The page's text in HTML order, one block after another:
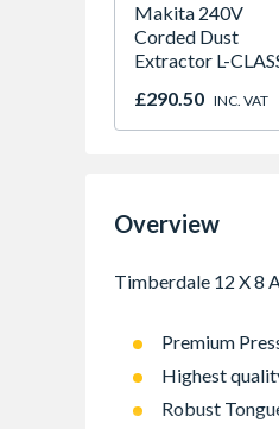
Makita 240V
Corded Dust
Extractor L-
£290.50 INC. VAT
Overview
Premium
Highest
Robust